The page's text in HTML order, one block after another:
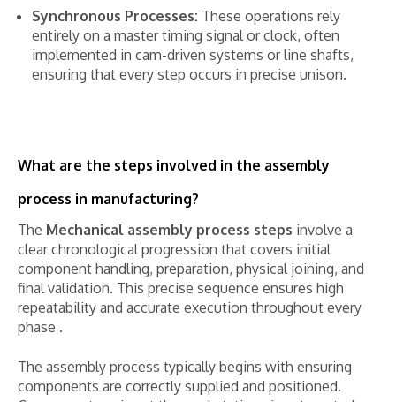
Synchronous Processes: These operations rely
entirely on a master timing signal or clock, often
implemented in cam-driven systems or line shafts,
ensuring that every step occurs in precise unison.
What are the steps involved in the assembly
process in manufacturing?
The Mechanical assembly process steps involve a
clear chronological progression that covers initial
component handling, preparation, physical joining, and
final validation. This precise sequence ensures high
repeatability and accurate execution throughout every
phase .
The assembly process typically begins with ensuring
components are correctly supplied and positioned.